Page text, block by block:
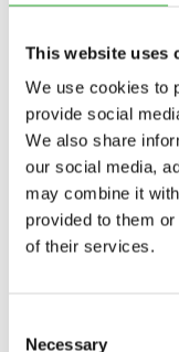
This website uses
We use cookies to
provide social
We also share
our social media,
may combine it
provided to them
of their services.
Necessary
p.gif